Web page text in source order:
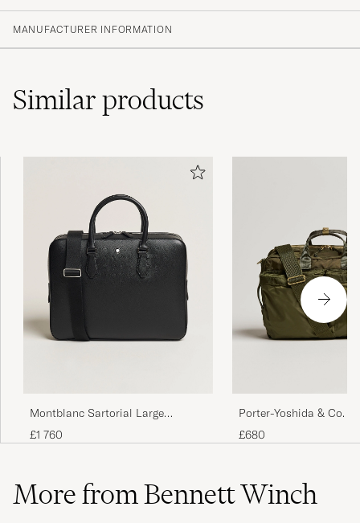
MANUFACTURER INFORMATION
Similarproducts
Montblanc Sartorial Large
Document Case Black
£1 760
Porter-Yoshida & Co.
Briefcase Olive Drab
£680
More from Bennett Winch